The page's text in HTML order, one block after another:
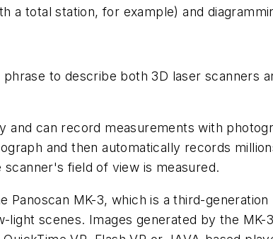
a total station, for example) and
to describe both 3D laser scanners
can record measurements with
and then automatically records
field of view is measured.
MK-3, which is a third-
scenes. Images generated by the